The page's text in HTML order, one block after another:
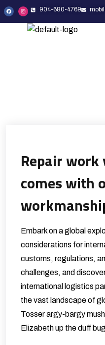
904-680-4769
Repair work
comes with
Embark on a global
considerations for
customs, regulations,
challenges, and
international logistics
the vast landscape of
Tosser argy-bargy
Elizabeth up the duff